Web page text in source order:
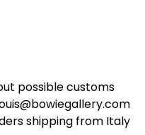
possible customs
shipping from Italy